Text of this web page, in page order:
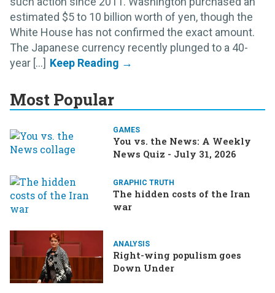
estimated $5 to 10 billion worth of yen, though the
White House has not confirmed the exact amount.
The Japanese currency recently plunged to a 40-
year [...]
Most Popular
GAMES
You vs. the News: A Weekly
News Quiz - July 31, 2026
GRAPHIC TRUTH
The hidden costs of the Iran
war
ANALYSIS
Right-wing populism goes
Down Under